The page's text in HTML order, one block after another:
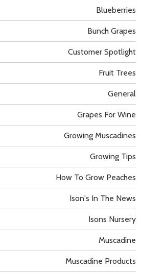
Blueberries
Bunch Grapes
Customer Spotlight
Fruit Trees
General
Grapes For Wine
Growing Muscadines
Growing Tips
How To Grow Peaches
Ison's In The News
Isons Nursery
Muscadine
Muscadine Products